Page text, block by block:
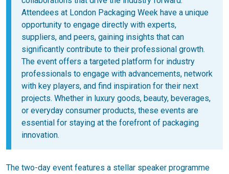
Attendees at London Packaging Week have a unique
opportunity to engage directly with experts,
suppliers, and peers, gaining insights that can
significantly contribute to their professional growth.
The event offers a targeted platform for industry
professionals to engage with advancements, network
with key players, and find inspiration for their next
projects. Whether in luxury goods, beauty, beverages,
or everyday consumer products, these events are
essential for staying at the forefront of packaging
innovation.
The two-day event features a stellar speaker programme